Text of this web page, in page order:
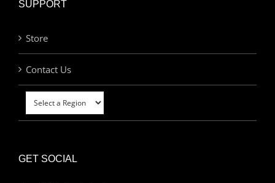
SUPPORT
Store
Contact Us
GET SOCIAL